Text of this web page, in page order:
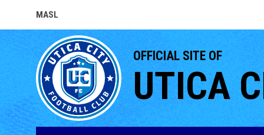
MASL
OPENS IN NEW WINDOW
OFFICIAL SITE OF
UTICA